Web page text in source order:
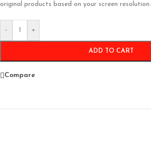
original products based on your screen resolution.
- +
ADD TO CART
Compare